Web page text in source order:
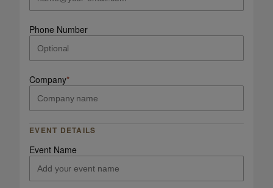
Phone Number
Company*
EVENT DETAILS
Event Name